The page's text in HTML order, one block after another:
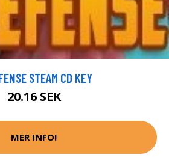
STEAM CD KEY
20.16 SEK
MER INFO!